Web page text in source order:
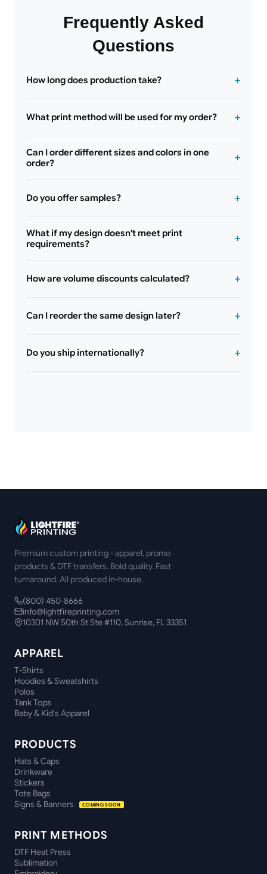
Frequently Asked
Questions
How long does production take?
What print method will be used for my order?
Can I order different sizes and colors in one
order?
Do you offer samples?
What if my design doesn't meet print
requirements?
How are volume discounts calculated?
Can I reorder the same design later?
Do you ship internationally?
Premium custom printing - apparel, promo
products & DTF transfers. Bold quality. Fast
turnaround. All produced in-house.
(800) 450-8666
info@lightfireprinting.com
10301 NW 50th St Ste #110, Sunrise, FL 33351
APPAREL
T-Shirts
Hoodies & Sweatshirts
Polos
Tank Tops
Baby & Kid's Apparel
PRODUCTS
Hats & Caps
Drinkware
Stickers
Tote Bags
Signs & Banners
COMING SOON
PRINT METHODS
DTF Heat Press
Sublimation